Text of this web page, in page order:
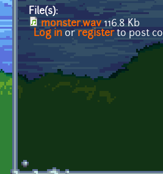
File(s):
monster.wav116.8 Kb
Log in or registerto post